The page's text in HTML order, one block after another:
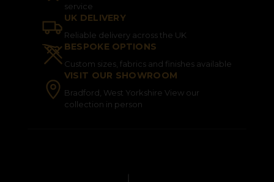
service
UK DELIVERY
Reliable delivery across the UK
BESPOKE OPTIONS
Custom sizes, fabrics and finishes available
VISIT OUR SHOWROOM
Bradford, West Yorkshire View our
collection in person